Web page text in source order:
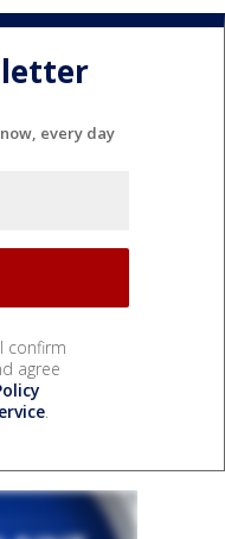
every day
confirm
agree
.